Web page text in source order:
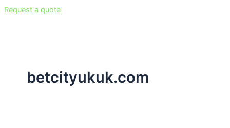
Request a quote
betcityukuk.com